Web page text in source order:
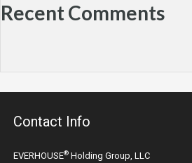
Recent Comments
Contact Info
EVERHOUSE® Holding Group, LLC